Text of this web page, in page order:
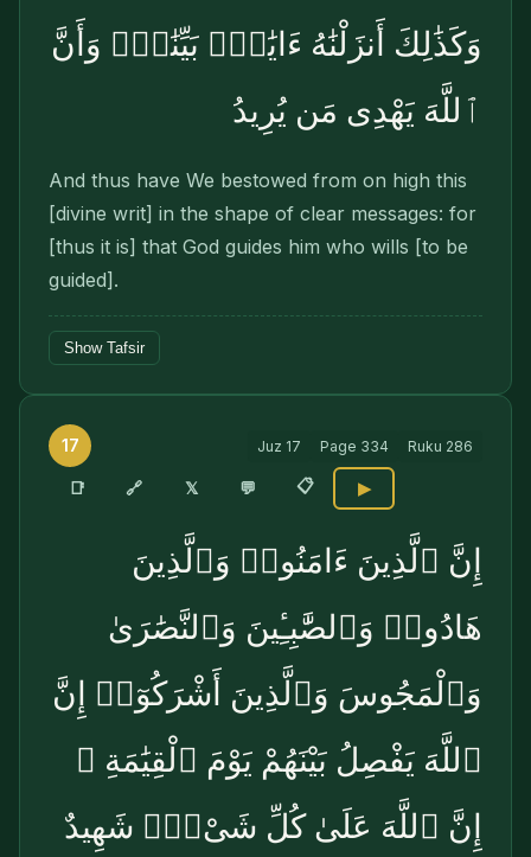
وَكَذَٰلِكَ أَنزَلْنَٰهُ ءَايَٰتٍۭ بَيِّنَٰتٍۢ وَأَنَّ
ٱللَّهَ يَهْدِى مَن يُرِيدُ
And thus have We bestowed from on high this
[divine writ] in the shape of clear messages: for
[thus it is] that God guides him who wills [to be
guided].
Show Tafsir
17 Juz 17 Page 334 Ruku 286
📑 🔗 𝕏 💬 📋 ▶
إِنَّ ٱلَّذِينَ ءَامَنُوا۟ وَٱلَّذِينَ
هَادُوا۟ وَٱلصَّٰبِـِٔينَ وَٱلنَّصَٰرَىٰ
وَٱلْمَجُوسَ وَٱلَّذِينَ أَشْرَكُوٓا۟ إِنَّ
ٱللَّهَ يَفْصِلُ بَيْنَهُمْ يَوْمَ ٱلْقِيَٰمَةِ ۚ
إِنَّ ٱللَّهَ عَلَىٰ كُلِّ شَىْءٍۢ شَهِيدٌ